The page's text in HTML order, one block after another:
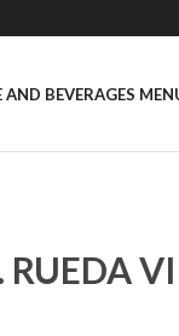
AND BEVERAGES
RUEDA